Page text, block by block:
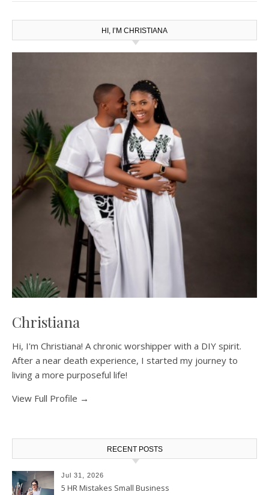
HI, I’M CHRISTIANA
Christiana
Hi, I'm Christiana! A chronic worshipper with a DIY spirit.
After a near death experience, I started my journey to
living a more purposeful life!
View Full Profile →
RECENT POSTS
Jul 31, 2026
5 HR Mistakes Small Business